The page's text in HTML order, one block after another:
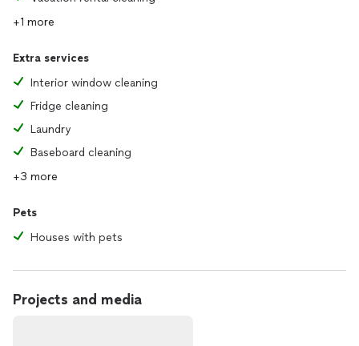
+1 more
Extra services
Interior window cleaning
Fridge cleaning
Laundry
Baseboard cleaning
+3 more
Pets
Houses with pets
Projects and media